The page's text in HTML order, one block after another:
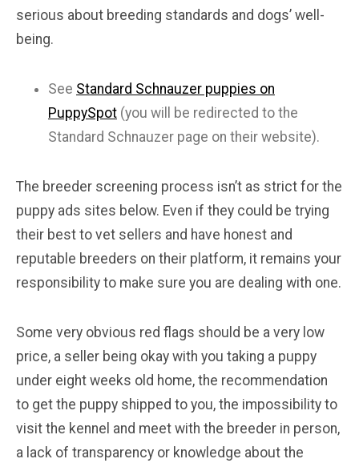
serious about breeding standards and dogs’ well-
being.
See Standard Schnauzer puppies on
PuppySpot (you will be redirected to the
Standard Schnauzer page on their website).
The breeder screening process isn’t as strict for the
puppy ads sites below. Even if they could be trying
their best to vet sellers and have honest and
reputable breeders on their platform, it remains your
responsibility to make sure you are dealing with one.
Some very obvious red flags should be a very low
price, a seller being okay with you taking a puppy
under eight weeks old home, the recommendation
to get the puppy shipped to you, the impossibility to
visit the kennel and meet with the breeder in person,
a lack of transparency or knowledge about the